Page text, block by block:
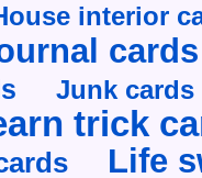
interior
cards
Junk cards
trick
Life